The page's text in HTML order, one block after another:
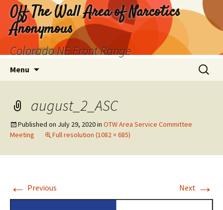
Skip
content
Off The Wall Area of Narcotics
Anonymous
Colorado NE Front Range
Menu
Search
for:
august_2_ASC
Published on July 29, 2020in OTW Area Service Committee
Meeting
Full resolution (1082 × 685)
← Previous Next →